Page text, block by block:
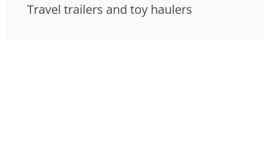
Travel trailers and toy haulers